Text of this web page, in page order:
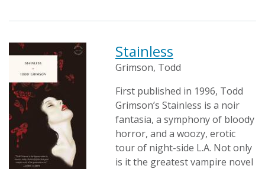
Stainless
Grimson, Todd
First published in 1996, Todd
Grimson’s Stainless is a noir
fantasia, a symphony of bloody
horror, and a woozy, erotic
tour of night-side L.A. Not only
is it the greatest vampire novel